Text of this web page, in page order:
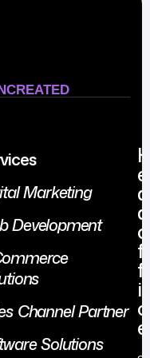
Marketing
Development
Channel Partner
Solutions
e
a
d
o
f
f
i
c
e